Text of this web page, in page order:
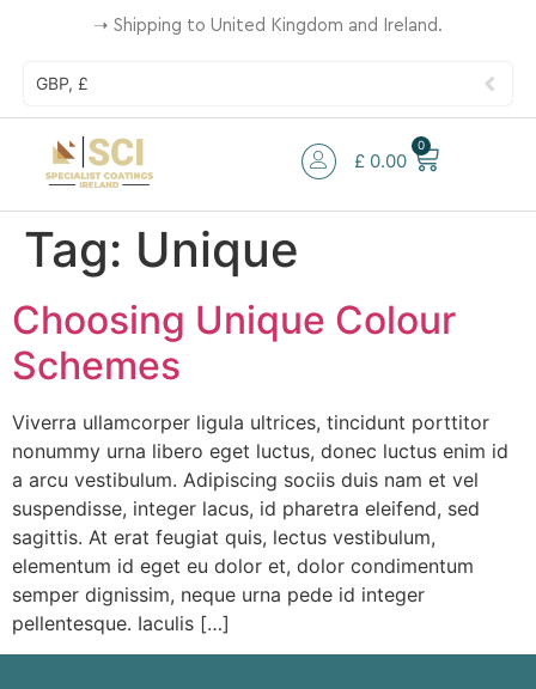
➝ Shipping to United Kingdom and Ireland.
GBP, £
£0.00
0
Tag: Unique
Choosing Unique Colour
Schemes
Viverra ullamcorper ligula ultrices, tincidunt porttitor
nonummy urna libero eget luctus, donec luctus enim id
a arcu vestibulum. Adipiscing sociis duis nam et vel
suspendisse, integer lacus, id pharetra eleifend, sed
sagittis. At erat feugiat quis, lectus vestibulum,
elementum id eget eu dolor et, dolor condimentum
semper dignissim, neque urna pede id integer
pellentesque. Iaculis […]